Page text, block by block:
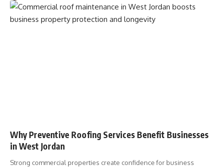
Why Preventive Roofing Services Benefit Businesses
in West Jordan
Strong commercial properties create confidence for business